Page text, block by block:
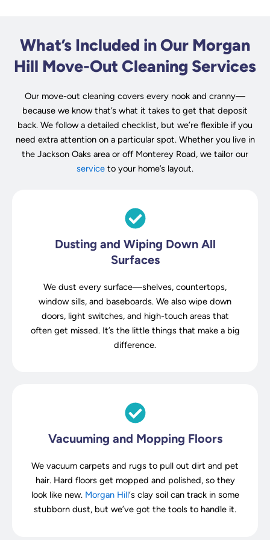
What’s Included in Our Morgan
Hill Move-Out Cleaning Services
Our move-out cleaning covers every nook and cranny—
because we know that’s what it takes to get that deposit
back. We follow a detailed checklist, but we’re flexible if you
need extra attention on a particular spot. Whether you live in
the Jackson Oaks area or off Monterey Road, we tailor our
service to your home’s layout.
Dusting and Wiping Down All
Surfaces
We dust every surface—shelves, countertops,
window sills, and baseboards. We also wipe down
doors, light switches, and high-touch areas that
often get missed. It’s the little things that make a big
difference.
Vacuuming and Mopping Floors
We vacuum carpets and rugs to pull out dirt and pet
hair. Hard floors get mopped and polished, so they
look like new. Morgan Hill‘s clay soil can track in some
stubborn dust, but we’ve got the tools to handle it.